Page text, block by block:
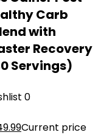
Carb
with
Recovery
Servings)
0
Current price